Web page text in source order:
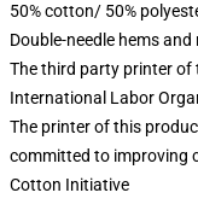
50% cotton/ 50%
Double-needle hems
The third party printer
International Labor
The printer of this
committed to improving
Cotton Initiative